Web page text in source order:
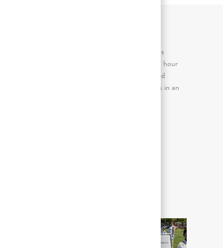
Continuous sitting for prolonged periods
(more than 2 consecutive hours in an 8 hour
day); Continuous standing for prolonged
periods (more than 2 consecutive hours in an